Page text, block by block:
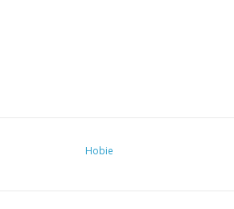
Hobie